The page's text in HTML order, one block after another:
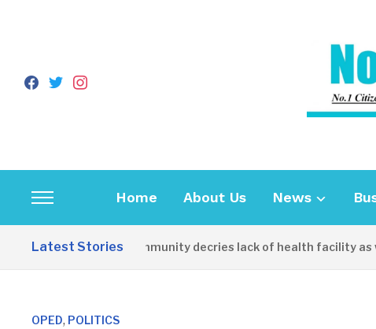
facebook
twitterinstagram
Toggle
sidebar
&
Home About Us News
Latest Stories
Apirin Community decries lack of health facility as
OPED, POLITICS